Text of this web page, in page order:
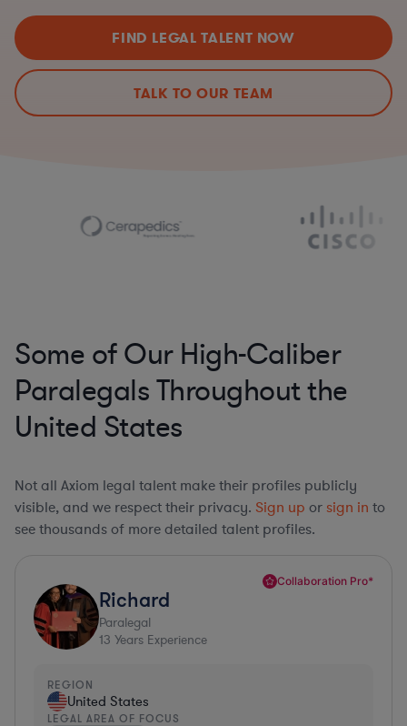
FIND LEGAL TALENT NOW
TALK TO OUR TEAM
Some of Our High-Caliber
Paralegals Throughout the
United States
Not all Axiom legal talent make their profiles publicly
visible, and we respect their privacy. Sign up or sign in to
see thousands of more detailed talent profiles.
Collaboration Pro*
Richard
Paralegal
13 Years Experience
REGION
United States
LEGAL AREA OF FOCUS